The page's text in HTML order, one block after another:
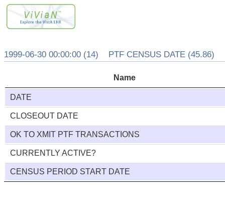
1999-06-30 00:00:00 (14) PTF CENSUS DATE (45.86)
Name
DATE
CLOSEOUT DATE
OK TO XMIT PTF TRANSACTIONS
CURRENTLY ACTIVE?
CENSUS PERIOD START DATE